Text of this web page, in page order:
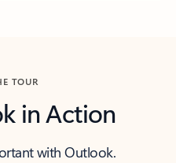
TOUR
in Action
with Outlook.